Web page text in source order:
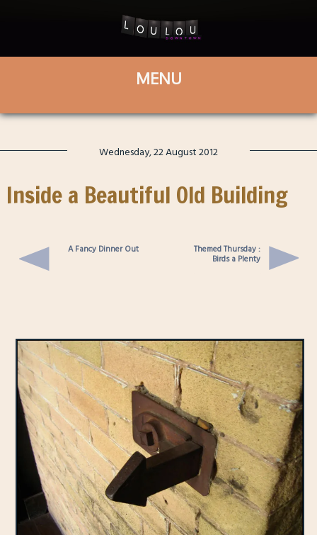
Wednesday, 22 August 2012
Inside a Beautiful Old Building
A Fancy Dinner Out Themed Thursday :
Birds a Plenty